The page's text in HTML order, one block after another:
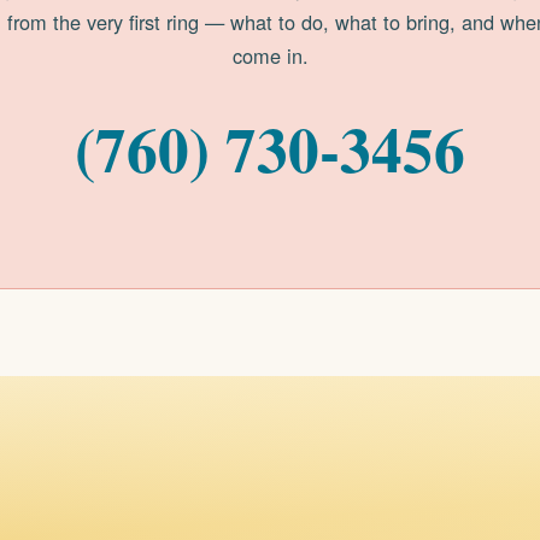
from the very first ring — what to do, what to bring, and
come in.
(760) 730-3456